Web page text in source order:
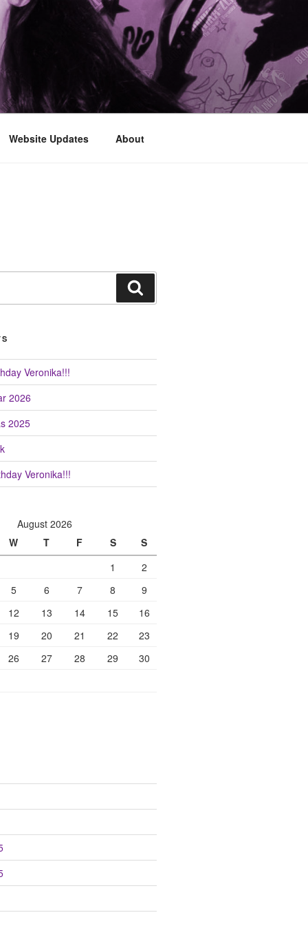
Website Updates About
Veronika!!!
2026
2025
Veronika!!!
August 2026
W T F S
S
1
2
5 6 7 8
9
12 13 14 15
16
19 20 21 22
23
26 27 28 29
30